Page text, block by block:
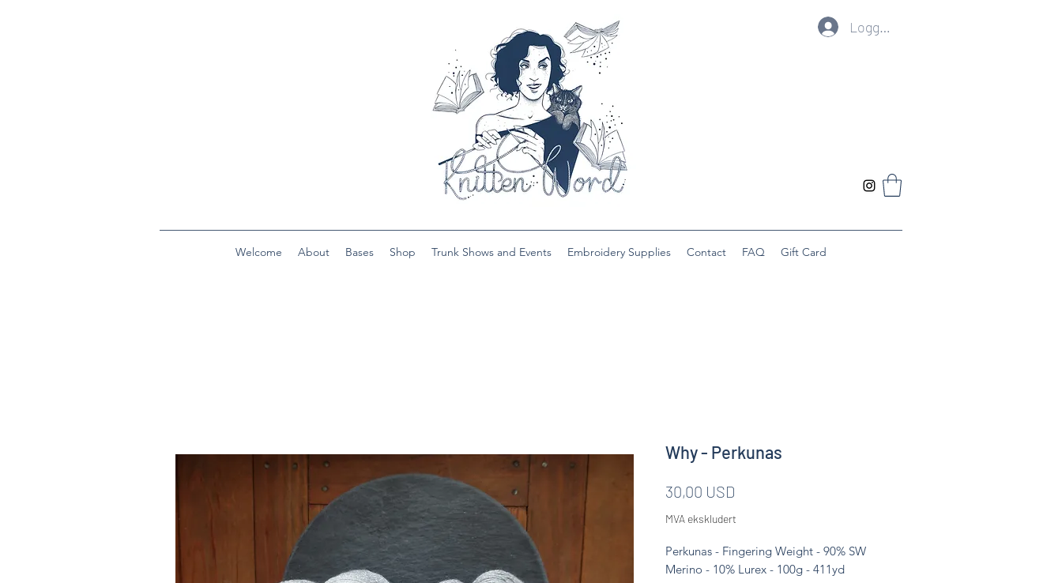
Logg inn
Welcome About Bases Shop Trunk Shows and Events Embroidery Supplies Contact FAQ Gift Card
Why - Perkunas
30,00 USD
MVA ekskludert
Perkunas - Fingering Weight - 90% SW
Merino - 10% Lurex - 100g - 411yd